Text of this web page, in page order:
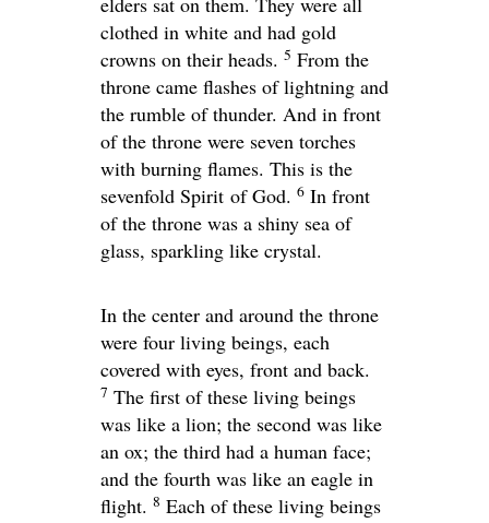
clothed in white and had gold
crowns on their heads. 5 From the
throne came flashes of lightning and
the rumble of thunder. And in front
of the throne were seven torches
with burning flames. This is the
sevenfold Spirit of God. 6 In front
of the throne was a shiny sea of
glass, sparkling like crystal.
In the center and around the throne
were four living beings, each
covered with eyes, front and back.
7 The first of these living beings
was like a lion; the second was like
an ox; the third had a human face;
and the fourth was like an eagle in
flight. 8 Each of these living beings